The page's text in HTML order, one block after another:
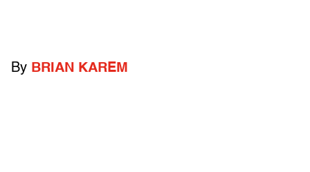
By BRIAN KAREM